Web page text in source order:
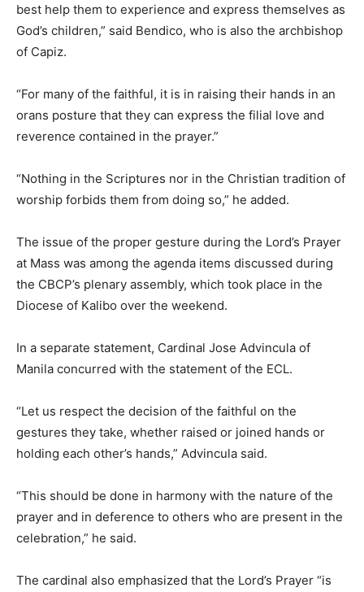
best help them to experience and express themselves as
God’s children,” said Bendico, who is also the archbishop
of Capiz.
“For many of the faithful, it is in raising their hands in an
orans posture that they can express the filial love and
reverence contained in the prayer.”
“Nothing in the Scriptures nor in the Christian tradition of
worship forbids them from doing so,” he added.
The issue of the proper gesture during the Lord’s Prayer
at Mass was among the agenda items discussed during
the CBCP’s plenary assembly, which took place in the
Diocese of Kalibo over the weekend.
In a separate statement, Cardinal Jose Advincula of
Manila concurred with the statement of the ECL.
“Let us respect the decision of the faithful on the
gestures they take, whether raised or joined hands or
holding each other’s hands,” Advincula said.
“This should be done in harmony with the nature of the
prayer and in deference to others who are present in the
celebration,” he said.
The cardinal also emphasized that the Lord’s Prayer “is